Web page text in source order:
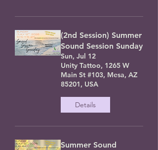
(2nd Session) Summer
Sound Session Sunday
Sun, Jul 12
Unity Tattoo, 1265 W
Main St #103, Mesa, AZ
85201, USA
Details
Summer Sound